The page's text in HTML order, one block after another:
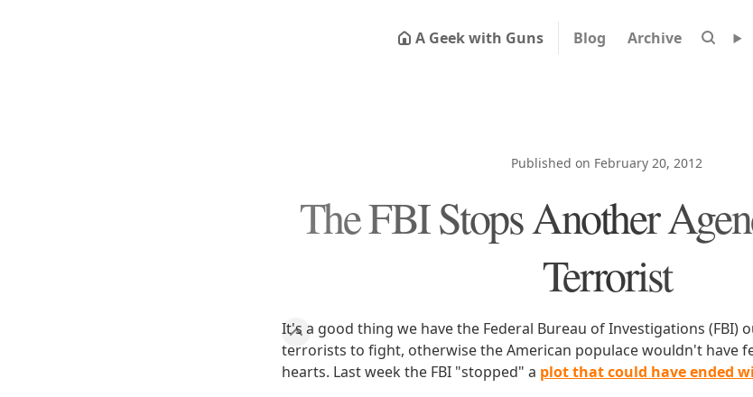
A Geek with Guns Blog Archive
Published on February 20, 2012
The FBI Stops Another
Terrorist
It's a good thing we have the Federal Bureau of Investigations (FBI)
terrorists to fight, otherwise the American populace wouldn't have
hearts. Last week the FBI "stopped" a plot that could have ended